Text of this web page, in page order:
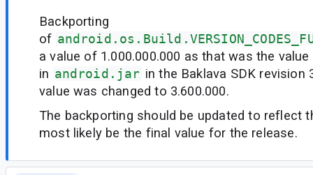
Backporting
of
a value of 1.000.000.000 as that was the
in android.jar in the Baklava SDK
value was changed to 3.600.000.
The backporting should be updated to reflect
most likely be the final value for the release.